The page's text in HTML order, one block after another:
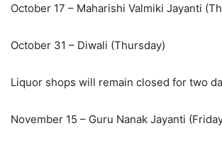
October 17 – Maharishi Valmiki Jayanti
October 31 – Diwali (Thursday)
Liquor shops will remain closed for two
November 15 – Guru Nanak Jayanti